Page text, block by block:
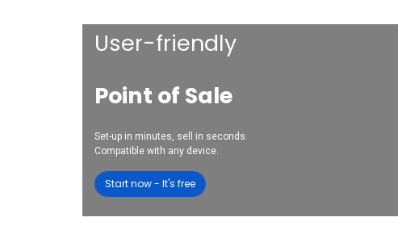
User-friendly
Point of Sale
Set-up in minutes, sell in seconds.
Compatible with any device.
Start now - It's free